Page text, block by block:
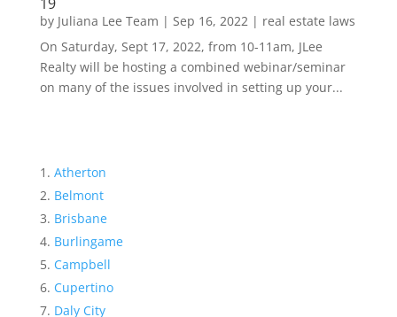
by Juliana Lee Team | Sep 16, 2022| real estate laws
On Saturday, Sept 17, 2022, from 10-11am, JLee
Realty will be hosting a combined webinar/seminar
on many of the issues involved in setting up your...
Atherton
Belmont
Brisbane
Burlingame
Campbell
Cupertino
Daly City